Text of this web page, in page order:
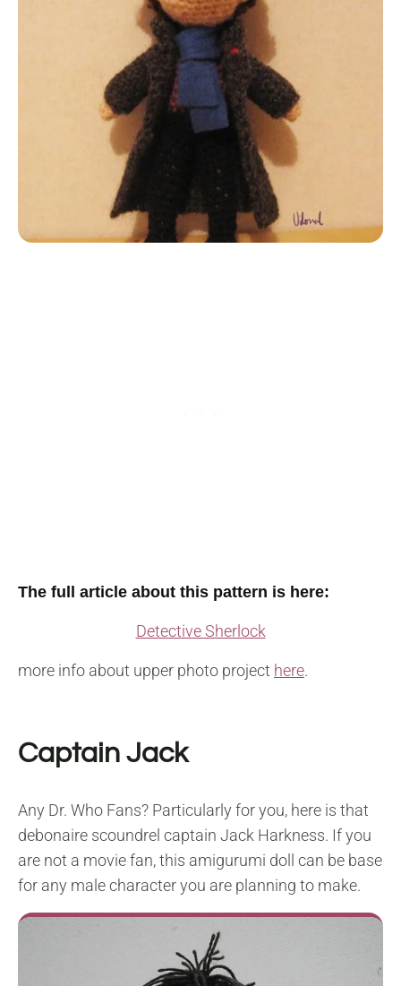
The full article about this pattern is here:
Detective Sherlock
more info about upper photo project here.
Captain Jack
Any Dr. Who Fans? Particularly for you, here is that
debonaire scoundrel captain Jack Harkness. If you
are not a movie fan, this amigurumi doll can be base
for any male character you are planning to make.